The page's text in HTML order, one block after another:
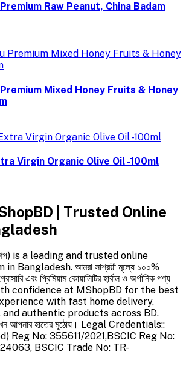
Raw Peanut, China Badam
Mixed Honey Fruits & Honey
Virgin Organic Olive Oil -100ml
| Trusted Online
শপ) is a leading and trusted online
Bangladesh. আমরা সাশ্রয়ী মূল্যে ১০০%
এবং প্রিমিয়াম কোয়ালিটির হার্বাল ও অর্গানিক পণ্য
with confidence at MShopBD for the best
with fast home delivery,
authentic products across BD.
এখন আপনার হাতের মুঠোয়। Legal Credentials::
Reg No: 355611/2021,BSCIC Reg No:
BSCIC Trade No: TR-